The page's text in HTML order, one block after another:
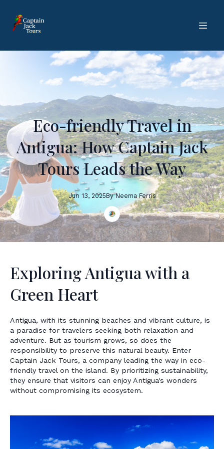
Eco-friendly Travel in
Antigua: How Captain Jack
Tours Leads the Way
Jun 13, 2025By NeemaFerris
Exploring Antigua with a
Green Heart
Antigua, with its stunning beaches and vibrant culture, is
a paradise for travelers seeking both relaxation and
adventure. But as tourism grows, so does the
responsibility to preserve this natural beauty. Enter
Captain Jack Tours, a company leading the way in eco-
friendly travel on the island. By prioritizing sustainability,
they ensure that visitors can enjoy Antigua's wonders
without compromising its ecosystem.